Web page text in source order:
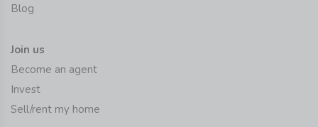
Blog
Join us
Become an agent
Invest
Sell/rent my home